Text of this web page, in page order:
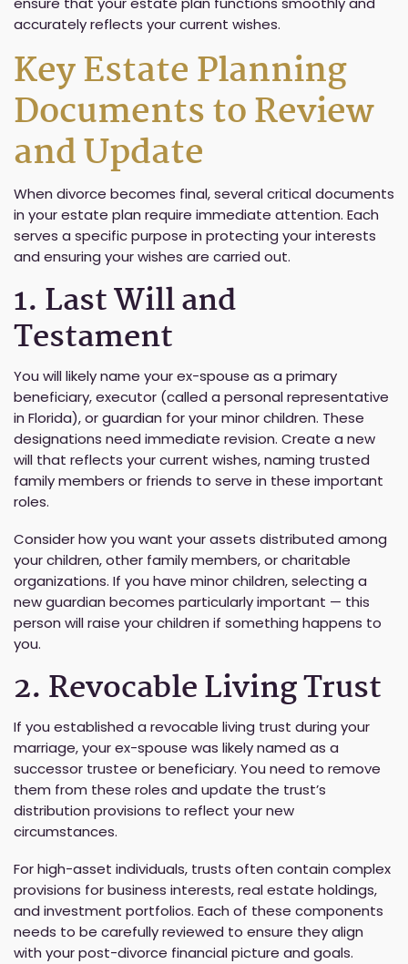
accurately reflects your current wishes.
Key Estate Planning
Documents to Review
and Update
When divorce becomes final, several critical documents
in your estate plan require immediate attention. Each
serves a specific purpose in protecting your interests
and ensuring your wishes are carried out.
1. Last Will and
Testament
You will likely name your ex-spouse as a primary
beneficiary, executor (called a personal representative
in Florida), or guardian for your minor children. These
designations need immediate revision. Create a new
will that reflects your current wishes, naming trusted
family members or friends to serve in these important
roles.
Consider how you want your assets distributed among
your children, other family members, or charitable
organizations. If you have minor children, selecting a
new guardian becomes particularly important — this
person will raise your children if something happens to
you.
2. Revocable Living Trust
If you established a revocable living trust during your
marriage, your ex-spouse was likely named as a
successor trustee or beneficiary. You need to remove
them from these roles and update the trust’s
distribution provisions to reflect your new
circumstances.
For high-asset individuals, trusts often contain complex
provisions for business interests, real estate holdings,
and investment portfolios. Each of these components
needs to be carefully reviewed to ensure they align
with your post-divorce financial picture and goals.